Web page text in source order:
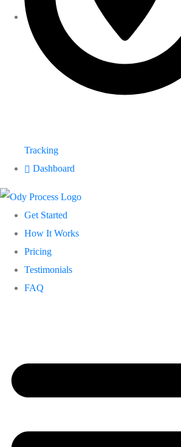
Tracking
Dashboard
Get Started
How It Works
Pricing
Testimonials
FAQ